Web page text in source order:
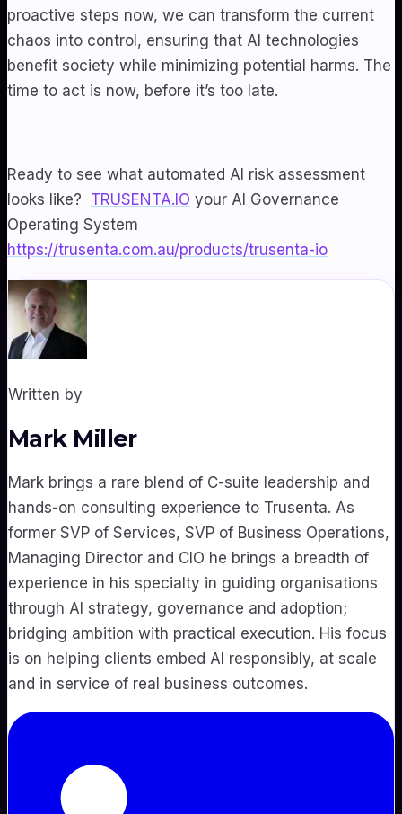
proactive steps now, we can transform the current
chaos into control, ensuring that AI technologies
benefit society while minimizing potential harms. The
time to act is now, before it’s too late.
Ready to see what automated AI risk assessment
looks like? TRUSENTA.IO your AI Governance
Operating System
https://trusenta.com.au/products/trusenta-io
Written by
Mark Miller
Mark brings a rare blend of C-suite leadership and
hands-on consulting experience to Trusenta. As
former SVP of Services, SVP of Business Operations,
Managing Director and CIO he brings a breadth of
experience in his specialty in guiding organisations
through AI strategy, governance and adoption;
bridging ambition with practical execution. His focus
is on helping clients embed AI responsibly, at scale
and in service of real business outcomes.